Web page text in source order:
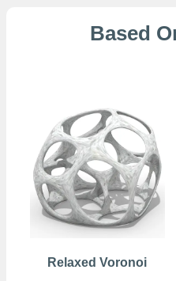
Based
Relaxed Voronoi